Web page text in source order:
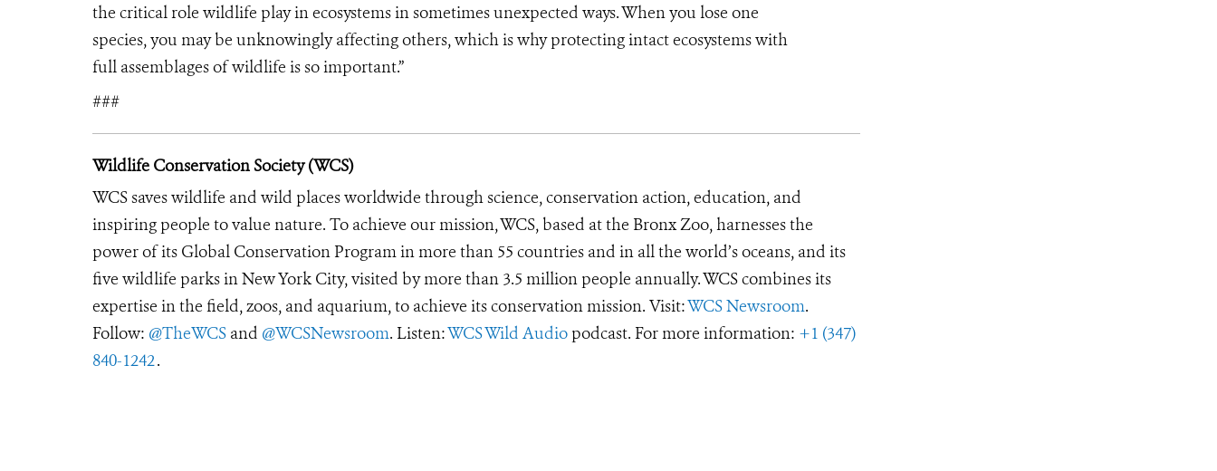
the critical role wildlife play in ecosystems in sometimes unexpected ways. When you lose one
species, you may be unknowingly affecting others, which is why protecting intact ecosystems with
full assemblages of wildlife is so important.”
###
Wildlife Conservation Society (WCS)
WCS saves wildlife and wild places worldwide through science, conservation action, education, and
inspiring people to value nature. To achieve our mission, WCS, based at the Bronx Zoo, harnesses the
power of its Global Conservation Program in more than 55 countries and in all the world’s oceans, and its
five wildlife parks in New York City, visited by more than 3.5 million people annually. WCS combines its
expertise in the field, zoos, and aquarium, to achieve its conservation mission. Visit:WCS Newsroom.
Follow: @TheWCS and @WCSNewsroom. Listen:WCS Wild Audio podcast. For more information: +1 (347)
840-1242.